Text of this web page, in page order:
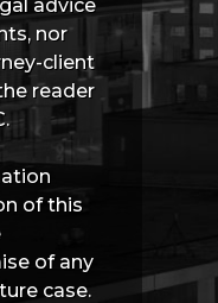
advice
nor
client
reader
of this
of any
case.